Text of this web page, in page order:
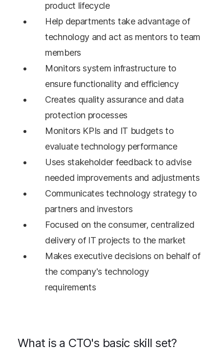
product lifecycle
Help departments take advantage of
technology and act as mentors to team
members
Monitors system infrastructure to
ensure functionality and efficiency
Creates quality assurance and data
protection processes
Monitors KPIs and IT budgets to
evaluate technology performance
Uses stakeholder feedback to advise
needed improvements and adjustments
Communicates technology strategy to
partners and investors
Focused on the consumer, centralized
delivery of IT projects to the market
Makes executive decisions on behalf of
the company's technology
requirements
What is a CTO's basic skill set?